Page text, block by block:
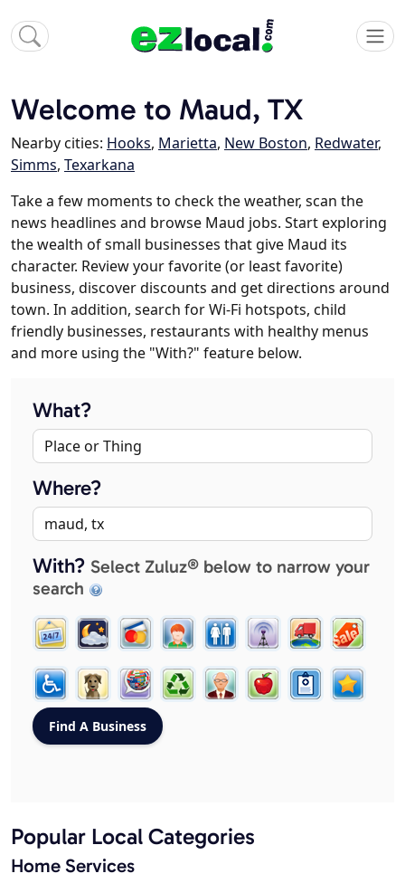
Welcome to Maud, TX
Nearby cities: Hooks, Marietta, New Boston, Redwater,
Simms, Texarkana
Take a few moments to check the weather, scan the
news headlines and browse Maud jobs. Start exploring
the wealth of small businesses that give Maud its
character. Review your favorite (or least favorite)
business, discover discounts and get directions around
town. In addition, search for Wi-Fi hotspots, child
friendly businesses, restaurants with healthy menus
and more using the "With?" feature below.
What?
Where?
With? Select Zuluz® below to narrow your
search
Popular Local Categories
Home Services